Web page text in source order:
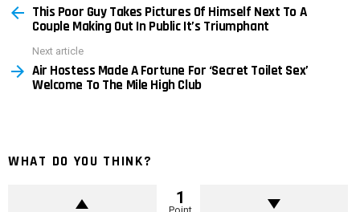
more This Poor Guy Takes Pictures Of Himself Next To A
Couple Making Out In Public It’s Triumphant
Next article
Air Hostess Made A Fortune For ‘Secret Toilet Sex’
Welcome To The Mile High Club
WHAT DO YOU THINK?
1